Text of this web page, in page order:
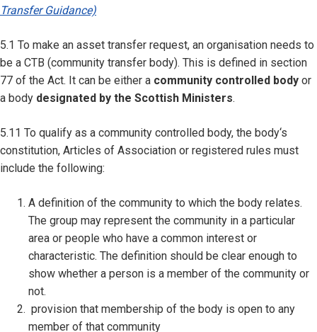
Transfer Guidance)
5.1 To make an asset transfer request, an organisation needs to
be a CTB (community transfer body). This is defined in section
77 of the Act. It can be either a community controlled body or
a body designated by the Scottish Ministers.
5.11 To qualify as a community controlled body, the body‘s
constitution, Articles of Association or registered rules must
include the following:
A definition of the community to which the body relates.
The group may represent the community in a particular
area or people who have a common interest or
characteristic. The definition should be clear enough to
show whether a person is a member of the community or
not.
provision that membership of the body is open to any
member of that community